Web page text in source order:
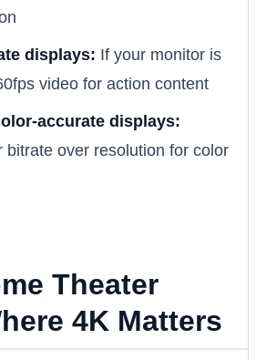
displays: If your monitor is
video for action content
accurate displays:
bitrate over resolution for color
Theater
4K Matters